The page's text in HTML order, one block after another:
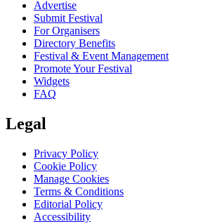
Advertise
Submit Festival
For Organisers
Directory Benefits
Festival & Event Management
Promote Your Festival
Widgets
FAQ
Legal
Privacy Policy
Cookie Policy
Manage Cookies
Terms & Conditions
Editorial Policy
Accessibility